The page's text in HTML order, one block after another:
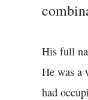
His full
He was a
had